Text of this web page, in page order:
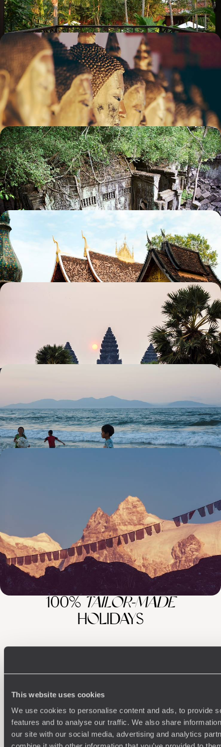
This website uses cookies
We use cookies to personalise content and ads, to provide
features and to analyse our traffic. We also share
our site with our social media, advertising and analytics
12 days, from £4050 to £5500
The Ultimate Southeast Asian Adventure -
Vietnam, Cambodia & Thailand
Explore Southeast Asia’s ultimate trio on this two-week adventure
through Vietnam, Cambodia and Thailand
14 days, from £4150 to £5550
Angkor for Archaeologists - The Best of Angkor's
Remote Temples
Discover Angkor's hidden temples
14 days, from £5070 to £8090
The Ultimate Indochina Trip
Cruise around Halong Bay and the Mekong Delta in Vietnam
29 days, from £5295 to £8455
Cambodia in Style - from Angkor to the Beach
Explore Angkor's fascinating temples, from the well-known to the
Explore Northern Vietnam and visit the buzzing capital of Hanoi
27 days, from £6305 to £10070
relaxation and rejuvenation on this epic wellness sabbatical in Asia
100% TAILOR-MADE
HOLIDAYS